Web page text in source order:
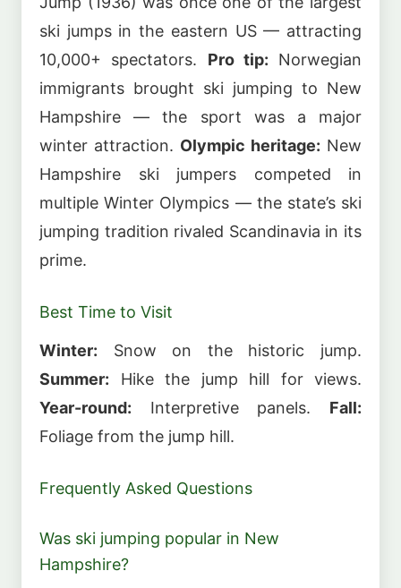
ski jumps in the eastern US — attracting
10,000+ spectators. Pro tip: Norwegian
immigrants brought ski jumping to New
Hampshire — the sport was a major
winter attraction. Olympic heritage: New
Hampshire ski jumpers competed in
multiple Winter Olympics — the state’s ski
jumping tradition rivaled Scandinavia in its
prime.
Best Time to Visit
Winter: Snow on the historic jump.
Summer: Hike the jump hill for views.
Year-round: Interpretive panels. Fall:
Foliage from the jump hill.
Frequently Asked Questions
Was ski jumping popular in New
Hampshire?